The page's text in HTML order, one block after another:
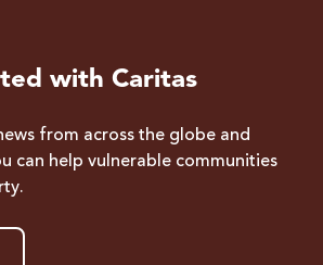
with Caritas
from across the globe and
can help vulnerable communities